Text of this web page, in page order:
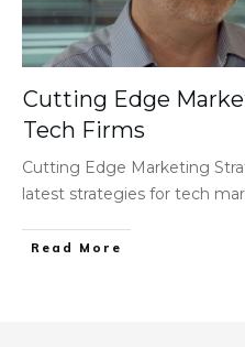
Cutting Edge
Tech Firms
Cutting Edge Marketing
latest strategies for tech
Read More